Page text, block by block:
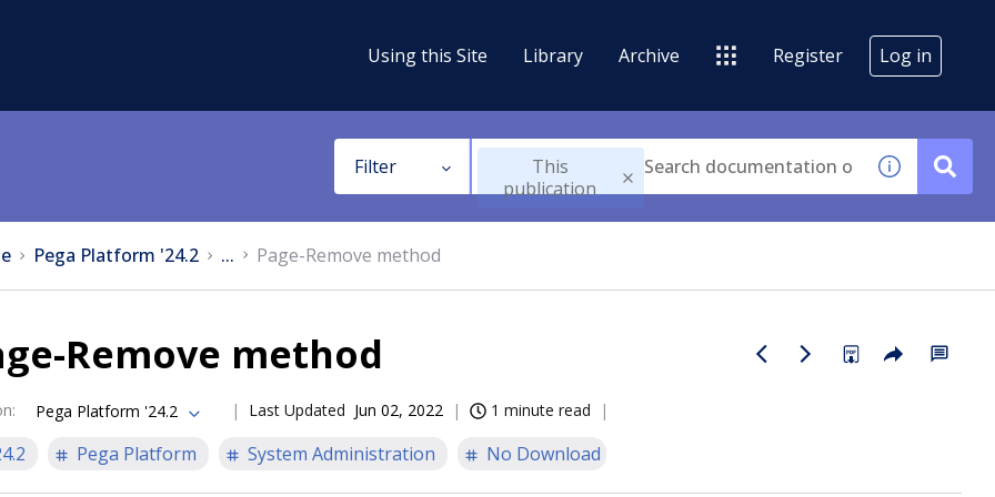
Using this Site Library Archive Register Log in
Filter
This
publication
Pega Platform '24.2 ... Page-Remove method
Remove method
: Pega Platform '24.2 Last Updated Jun 02, 2022 1 minute read
Pega Platform System Administration No Download